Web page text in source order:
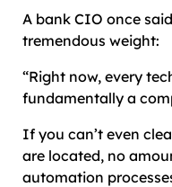
A bank CIO once
tremendous weight:
“Right now, every
fundamentally a
If you can’t even
are located, no
automation